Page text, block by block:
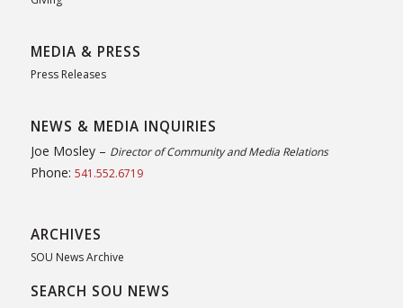
MEDIA & PRESS
Press Releases
NEWS & MEDIA INQUIRIES
Joe Mosley – Director of Community and Media Relations
Phone: 541.552.6719
ARCHIVES
SOU News Archive
SEARCH SOU NEWS